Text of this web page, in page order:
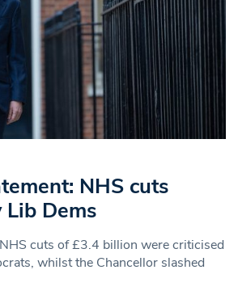
NHS cuts
Lib Dems
cuts of £3.4 billion were criticised
whilst the Chancellor slashed